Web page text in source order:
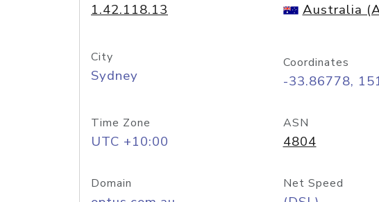
1.42.118.13 Australia
City
Sydney
Coordinates
-33.86778,
Time Zone
UTC +10:00
ASN
4804
Domain Net Speed